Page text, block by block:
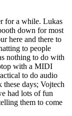
for a while. Lukas
down for most
here and there to
to people
nothing to do with
with a MIDI
to do audio
these days; Vojtech
had lots of fun
them to come